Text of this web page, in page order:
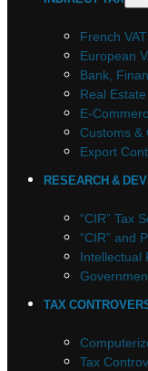
French VAT
European
Bank,
Real
E-
Customs &
Export
RESEARCH &
“CIR” Tax
“CIR” and
Intellectual
TAX
Tax